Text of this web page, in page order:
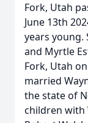
Fork, Utah
June 13th
years young.
and Myrtle
Fork, Utah
married
the state of
children with